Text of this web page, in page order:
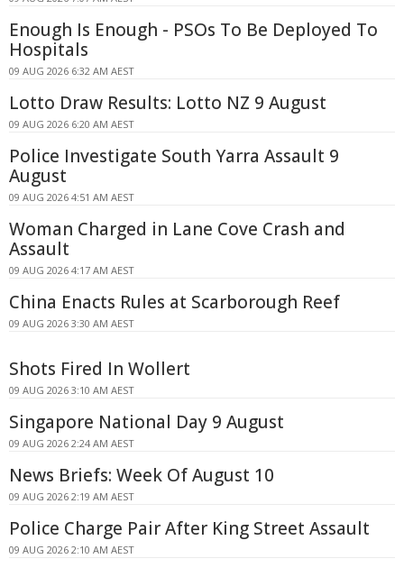
Enough Is Enough - PSOs To Be Deployed To
Hospitals
09 AUG 2026 6:32 AM AEST
Lotto Draw Results: Lotto NZ 9 August
09 AUG 2026 6:20 AM AEST
Police Investigate South Yarra Assault 9
August
09 AUG 2026 4:51 AM AEST
Woman Charged in Lane Cove Crash and
Assault
09 AUG 2026 4:17 AM AEST
China Enacts Rules at Scarborough Reef
09 AUG 2026 3:30 AM AEST
Shots Fired In Wollert
09 AUG 2026 3:10 AM AEST
Singapore National Day 9 August
09 AUG 2026 2:24 AM AEST
News Briefs: Week Of August 10
09 AUG 2026 2:19 AM AEST
Police Charge Pair After King Street Assault
09 AUG 2026 2:10 AM AEST